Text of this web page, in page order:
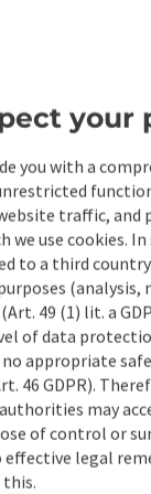
your
you with a
traffic, and
use cookies. In
to a third
(analysis,
49 (1) lit. a
of data
appropriate
46 GDPR).
may
of control or
effective legal